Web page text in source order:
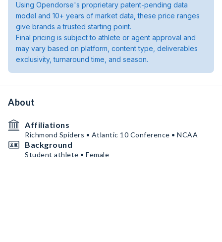
Using Opendorse's proprietary patent-pending data
model and 10+ years of market data, these price ranges
give brands a trusted starting point.
Final pricing is subject to athlete or agent approval and
may vary based on platform, content type, deliverables
exclusivity, turnaround time, and season.
About
Affiliations
Richmond Spiders • Atlantic 10 Conference • NCAA
Background
Student athlete • Female